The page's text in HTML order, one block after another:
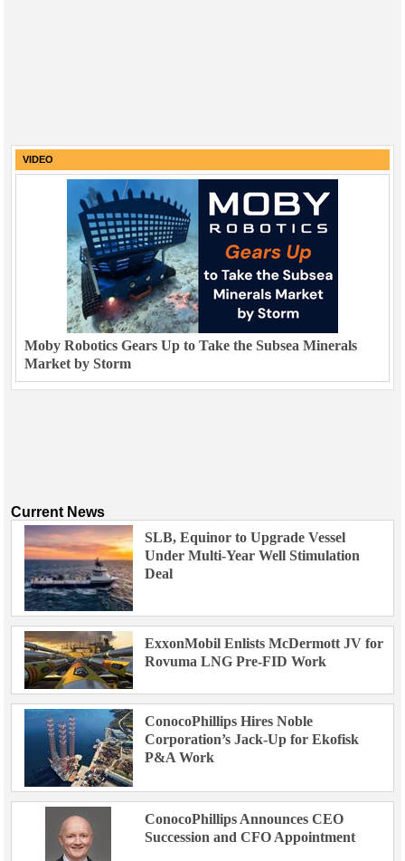
VIDEO
Moby Robotics Gears Up to Take the Subsea Minerals
Market by Storm
Current News
SLB, Equinor to Upgrade Vessel
Under Multi-Year Well Stimulation
Deal
ExxonMobil Enlists McDermott JV for
Rovuma LNG Pre-FID Work
ConocoPhillips Hires Noble
Corporation’s Jack-Up for Ekofisk
P&A Work
ConocoPhillips Announces CEO
Succession and CFO Appointment